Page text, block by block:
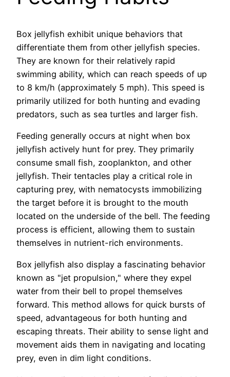
Box jellyfish exhibit unique behaviors that
differentiate them from other jellyfish species.
They are known for their relatively rapid
swimming ability, which can reach speeds of up
to 8 km/h (approximately 5 mph). This speed is
primarily utilized for both hunting and evading
predators, such as sea turtles and larger fish.
Feeding generally occurs at night when box
jellyfish actively hunt for prey. They primarily
consume small fish, zooplankton, and other
jellyfish. Their tentacles play a critical role in
capturing prey, with nematocysts immobilizing
the target before it is brought to the mouth
located on the underside of the bell. The feeding
process is efficient, allowing them to sustain
themselves in nutrient-rich environments.
Box jellyfish also display a fascinating behavior
known as "jet propulsion," where they expel
water from their bell to propel themselves
forward. This method allows for quick bursts of
speed, advantageous for both hunting and
escaping threats. Their ability to sense light and
movement aids them in navigating and locating
prey, even in dim light conditions.